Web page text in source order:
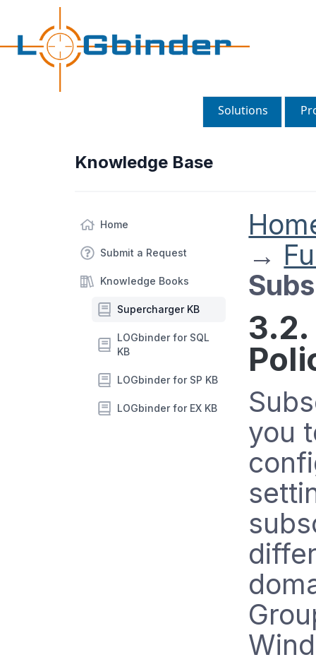
Solutions
Knowledge Base
Home
Submit a Request
Knowledge Books
Supercharger KB
LOGbinder for SQL
KB
LOGbinder for SP KB
LOGbinder for EX KB
→
you